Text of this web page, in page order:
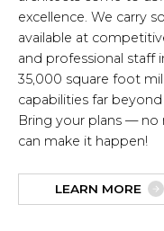
excellence. We carry
available at
and professional staff
35,000 square foot
capabilities far
Bring your plans —
can make it happen!
LEARN MORE